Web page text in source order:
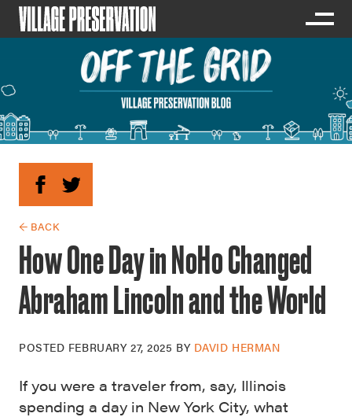
← BACK
How One Day in NoHo Changed
Abraham Lincoln and the World
POSTED FEBRUARY 27, 2025 BY DAVID HERMAN
If you were a traveler from, say, Illinois
spending a day in New York City, what